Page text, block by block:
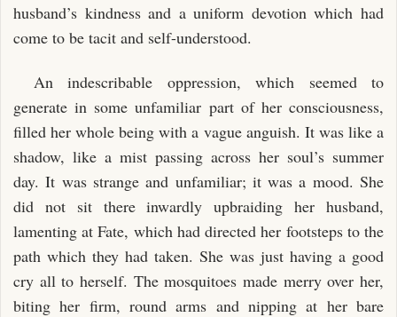
husband’s kindness and a uniform devotion which had
come to be tacit and self-understood.
An indescribable oppression, which seemed to
generate in some unfamiliar part of her consciousness,
filled her whole being with a vague anguish. It was like a
shadow, like a mist passing across her soul’s summer
day. It was strange and unfamiliar; it was a mood. She
did not sit there inwardly upbraiding her husband,
lamenting at Fate, which had directed her footsteps to the
path which they had taken. She was just having a good
cry all to herself. The mosquitoes made merry over her,
biting her firm, round arms and nipping at her bare